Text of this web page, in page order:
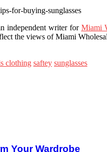
for-buying-sunglasses
independent writer for Miami
the views of Miami
clothing saftey sunglasses
Your Wardrobe